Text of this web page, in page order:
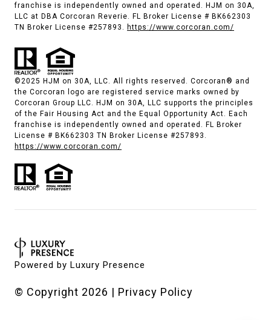
franchise is independently owned and operated. HJM on 30A,
LLC at DBA Corcoran Reverie. FL Broker License # BK662303
TN Broker License #257893.
https://www.corcoran.com/
©2025 HJM on 30A, LLC. All rights reserved. Corcoran® and
the Corcoran logo are registered service marks owned by
Corcoran Group LLC. HJM on 30A, LLC supports the principles
of the Fair Housing Act and the Equal Opportunity Act. Each
franchise is independently owned and operated. FL Broker
License # BK662303 TN Broker License #257893.
https://www.corcoran.com/
Powered by Luxury Presence
© Copyright 2026 | Privacy Policy